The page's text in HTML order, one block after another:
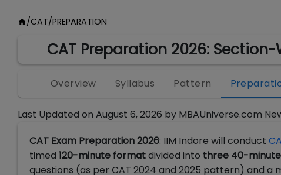
/CAT/PREPARATION
CAT Preparation 2026:
Overview Syllabus Pattern
Last Updated on August 6, 2026 by MBAUniverse.com
CAT Exam Preparation 2026: IIM Indore will conduct
timed 120-minute formatdivided into three 40-
questions (as per CAT 2024 and 2025 pattern) and a